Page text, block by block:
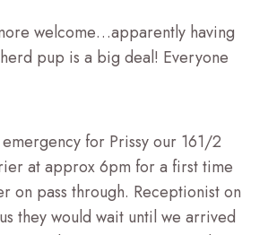
welcome…apparently having
pup is a big deal! Everyone
for Prissy our 161/2
at approx 6pm for a first time
on pass through. Receptionist on
they would wait until we arrived